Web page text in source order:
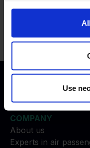
Use
Justice to travelers
COMPANY
About us
Experts in air